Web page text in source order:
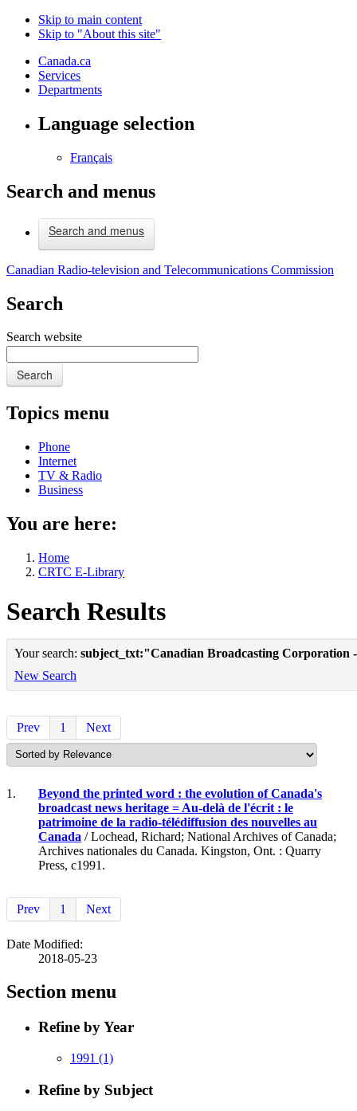
Skip to main content
Skip to "About this site"
Canada.ca
Services
Departments
Language selection
Français
Search and menus
Search and menus
Canadian Radio-television and Telecommunications Commission
Search
Search website
Search
Topics menu
Phone
Internet
TV & Radio
Business
You are here:
Home
CRTC E-Library
Search Results
Your search: subject_txt:"Canadian Broadcasting Corporation
New Search
Prev 1 Next
1.
Beyond the printed word : the evolution of Canada's
broadcast news heritage = Au-delà de l'écrit : le
patrimoine de la radio-télédiffusion des nouvelles au
Canada / Lochead, Richard; National Archives of Canada;
Archives nationales du Canada. Kingston, Ont. : Quarry
Press, c1991.
Prev 1 Next
Date Modified:
2018-05-23
Section menu
Refine by Year
1991 (1)
Refine by Subject